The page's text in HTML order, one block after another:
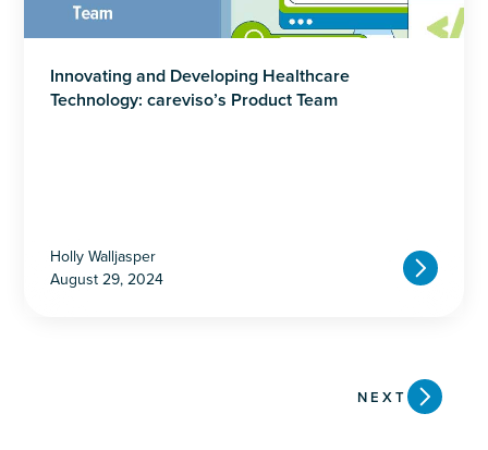
Innovating and Developing Healthcare
Technology: careviso’s Product Team
Holly Walljasper
August 29, 2024
NEXT